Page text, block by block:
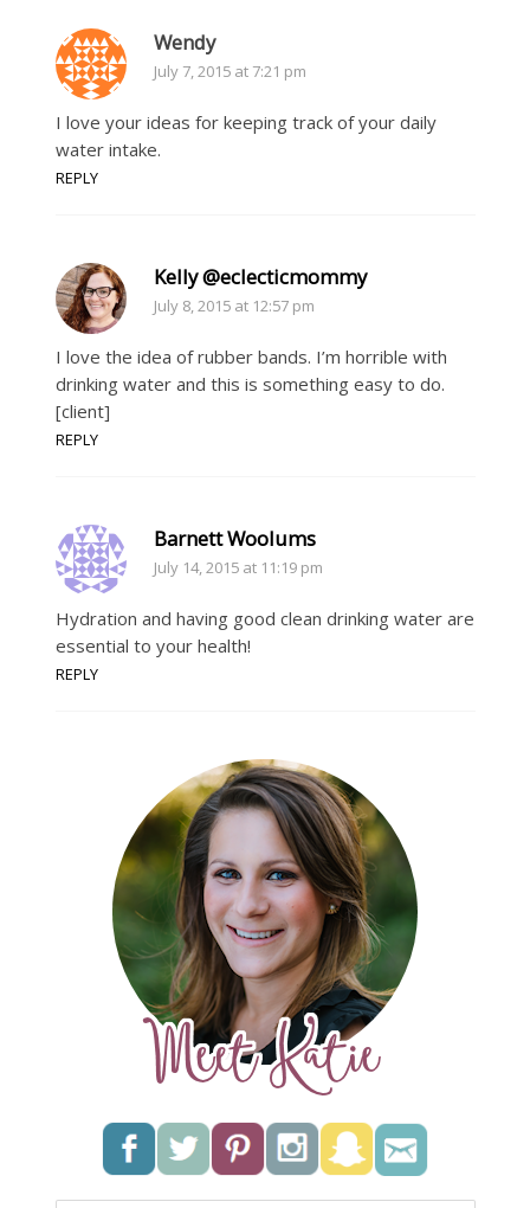
Wendy
July 7, 2015 at 7:21 pm
I love your ideas for keeping track of your daily
water intake.
REPLY
Kelly @eclecticmommy
July 8, 2015 at 12:57 pm
I love the idea of rubber bands. I’m horrible with
drinking water and this is something easy to do.
[client]
REPLY
Barnett Woolums
July 14, 2015 at 11:19 pm
Hydration and having good clean drinking water are
essential to your health!
REPLY